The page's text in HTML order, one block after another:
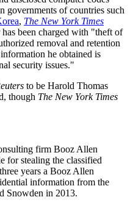
governments of countries such
, The New York Times
has been charged with "theft of
removal and retention
he obtained is
security issues."
to be Harold Thomas
though The New York Times
firm Booz Allen
for stealing the classified
years a Booz Allen
information from the
Snowden in 2013.